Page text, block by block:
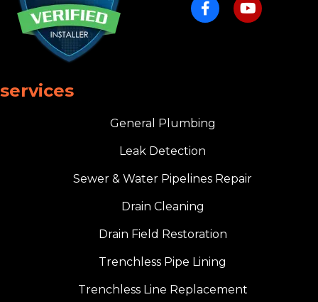
services
General Plumbing
Leak Detection
Sewer & Water Pipelines Repair
Drain Cleaning
Drain Field Restoration
Trenchless Pipe Lining
Trenchless Line Replacement